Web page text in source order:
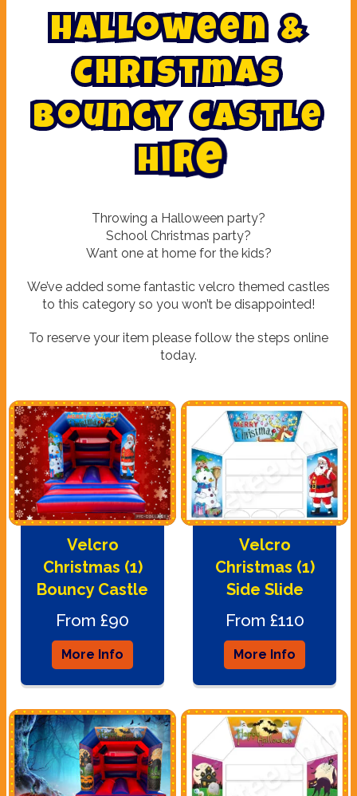
Halloween &
Christmas
Bouncy Castle
Hire
Throwing a Halloween party?
School Christmas party?
Want one at home for the kids?
We’ve added some fantastic velcro themed castles
to this category so you won’t be disappointed!
To reserve your item please follow the steps online
today.
Velcro
Christmas (1)
Bouncy Castle
From £90
More Info
Velcro
Christmas (1)
Side Slide
From £110
More Info